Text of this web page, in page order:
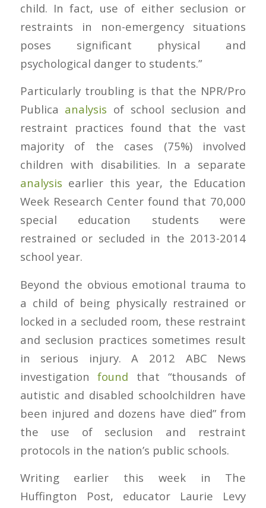
child. In fact, use of either seclusion or
restraints in non-emergency situations
poses significant physical and
psychological danger to students.”
Particularly troubling is that the NPR/Pro
Publica analysis of school seclusion and
restraint practices found that the vast
majority of the cases (75%) involved
children with disabilities. In a separate
analysis earlier this year, the Education
Week Research Center found that 70,000
special education students were
restrained or secluded in the 2013-2014
school year.
Beyond the obvious emotional trauma to
a child of being physically restrained or
locked in a secluded room, these restraint
and seclusion practices sometimes result
in serious injury. A 2012 ABC News
investigationfound that “thousands of
autistic and disabled schoolchildren have
been injured and dozens have died” from
the use of seclusion and restraint
protocols in the nation’s public schools.
Writing earlier this week in The
Huffington Post, educator Laurie Levy